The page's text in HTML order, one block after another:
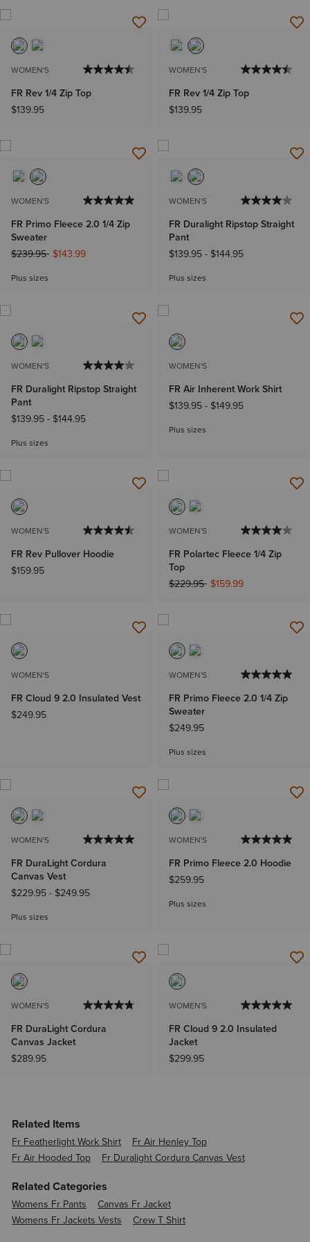
WOMEN'S
FR Rev 1/4 Zip Top
$139.95
WOMEN'S
FR Rev 1/4 Zip Top
$139.95
WOMEN'S
FR Primo Fleece 2.0 1/4 Zip
Sweater
Price reduced from
$239.95to$143.99
Plus sizes
WOMEN'S
FR Duralight Ripstop Straight
Pant
$139.95- $144.95
Plus sizes
WOMEN'S
FR Duralight Ripstop Straight
Pant
$139.95- $144.95
Plus sizes
WOMEN'S
FR Air Inherent Work Shirt
$139.95- $149.95
Plus sizes
WOMEN'S
FR Rev Pullover Hoodie
$159.95
WOMEN'S
FR Polartec Fleece 1/4 Zip
Top
Price reduced from
$229.95to$159.99
WOMEN'S
FR Cloud 9 2.0 Insulated Vest
$249.95
WOMEN'S
FR Primo Fleece 2.0 1/4 Zip
Sweater
$249.95
Plus sizes
WOMEN'S
FR DuraLight Cordura
Canvas Vest
$229.95- $249.95
Plus sizes
WOMEN'S
FR Primo Fleece 2.0 Hoodie
$259.95
Plus sizes
WOMEN'S
FR DuraLight Cordura
Canvas Jacket
$289.95
WOMEN'S
FR Cloud 9 2.0 Insulated
Jacket
$299.95
Related Items
Fr Featherlight Work Shirt
Fr Air Henley Top
Fr Air Hooded Top
Fr Duralight Cordura Canvas Vest
Related Categories
Womens Fr Pants
Canvas Fr Jacket
Womens Fr Jackets Vests
Crew T Shirt